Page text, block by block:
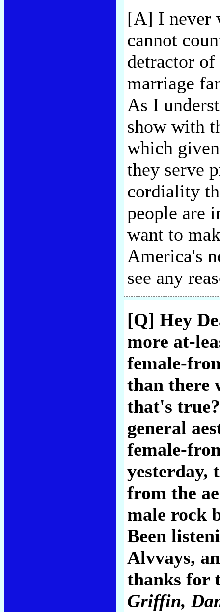
[A] I never
cannot
detractor of
marriage
As I
show with
which
they serve
cordiality
people are
want to
America's
see any
[Q] Hey
more at-
female-
than there
that's
general
female-
yesterday,
from the
male rock
Been
Alvvays,
thanks for
Griffin,